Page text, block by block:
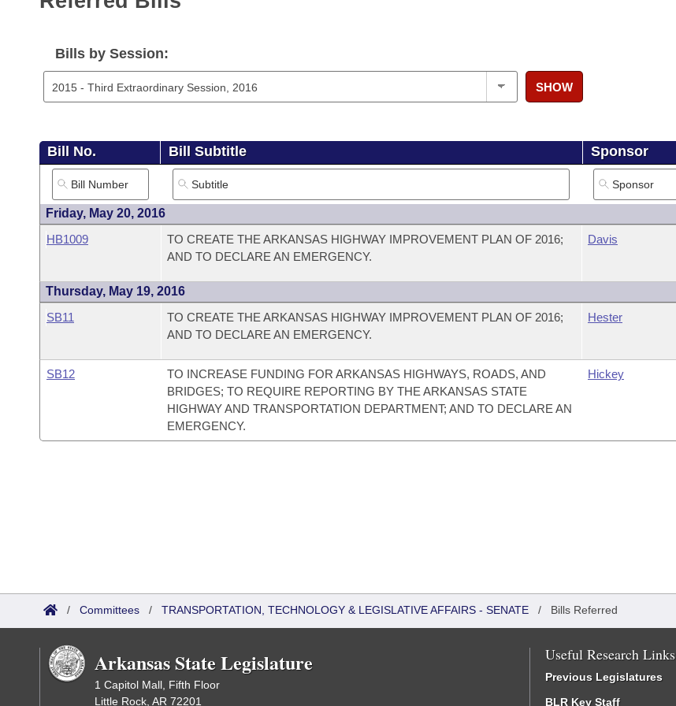
Bills in Senate Committees
Bills in Joint Committees
Meetings Of The Whole/Business Meetings
Recently Filed
Personalized Bill Tracking
Bill Conflicts Report
Bills on Committee Agendas
House
Senate
Senate Budget
House Roll Call
Arkansas Code and Constitution of 1874
Uncodified Historic Legislation
Governor's Veto List
Budget
Search Center
Bills by Session:
SHOW
Bill No. Bill Subtitle Sponsor
Friday, May 20, 2016
HB1009
TO CREATE THE ARKANSAS HIGHWAY IMPROVEMENT PLAN OF 2016;
AND TO DECLARE AN EMERGENCY.
Davis
Thursday, May 19, 2016
SB11
TO CREATE THE ARKANSAS HIGHWAY IMPROVEMENT PLAN OF 2016;
AND TO DECLARE AN EMERGENCY.
Hester
SB12
TO INCREASE FUNDING FOR ARKANSAS HIGHWAYS, ROADS, AND
BRIDGES; TO REQUIRE REPORTING BY THE ARKANSAS STATE
HIGHWAY AND TRANSPORTATION DEPARTMENT; AND TO DECLARE AN
EMERGENCY.
Hickey
/ Committees / TRANSPORTATION, TECHNOLOGY & LEGISLATIVE AFFAIRS - SENATE / Bills Referred
Arkansas State Legislature
1 Capitol Mall, Fifth Floor
Little Rock, AR 72201
Useful Research Links
Previous Legislatures
BLR Key Staff